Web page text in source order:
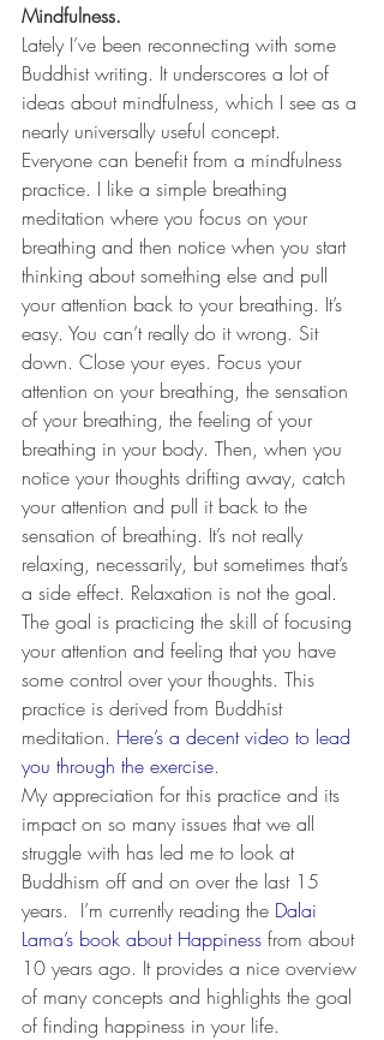
Mindfulness.
Lately I’ve been reconnecting with some
Buddhist writing. It underscores a lot of
ideas about mindfulness, which I see as a
nearly universally useful concept.
Everyone can benefit from a mindfulness
practice. I like a simple breathing
meditation where you focus on your
breathing and then notice when you start
thinking about something else and pull
your attention back to your breathing. It’s
easy. You can’t really do it wrong. Sit
down. Close your eyes. Focus your
attention on your breathing, the sensation
of your breathing, the feeling of your
breathing in your body. Then, when you
notice your thoughts drifting away, catch
your attention and pull it back to the
sensation of breathing. It’s not really
relaxing, necessarily, but sometimes that’s
a side effect. Relaxation is not the goal.
The goal is practicing the skill of focusing
your attention and feeling that you have
some control over your thoughts. This
practice is derived from Buddhist
meditation. Here’s a decent video to lead
you through the exercise.
My appreciation for this practice and its
impact on so many issues that we all
struggle with has led me to look at
Buddhism off and on over the last 15
years.  I’m currently reading the Dalai
Lama’s book about Happiness from about
10 years ago. It provides a nice overview
of many concepts and highlights the goal
of finding happiness in your life.